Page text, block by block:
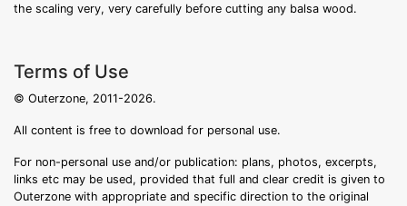
the scaling very, very carefully before cutting any balsa wood.
Terms of Use
© Outerzone, 2011-2026.
All content is free to download for personal use.
For non-personal use and/or publication: plans, photos, excerpts,
links etc may be used, provided that full and clear credit is given to
Outerzone with appropriate and specific direction to the original